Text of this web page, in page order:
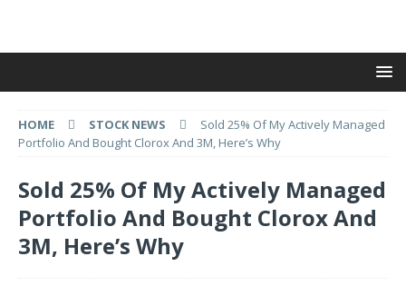
HOME STOCK NEWS
Sold 25% Of My Actively Managed
Portfolio And Bought Clorox And 3M, Here’s Why
Sold 25% Of My Actively Managed
Portfolio And Bought Clorox And
3M, Here’s Why